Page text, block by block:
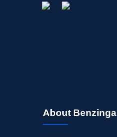
STOCK SPLIT
TRADING IDEAS
About Benzinga